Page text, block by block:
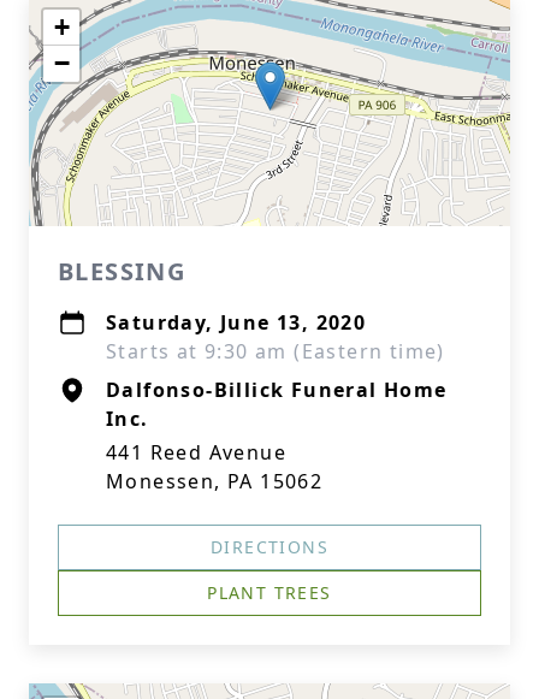
+
−
BLESSING
Saturday, June 13, 2020
Starts at 9:30 am (Eastern time)
Dalfonso-Billick Funeral Home
Inc.
441 Reed Avenue
Monessen, PA 15062
DIRECTIONS
PLANT TREES